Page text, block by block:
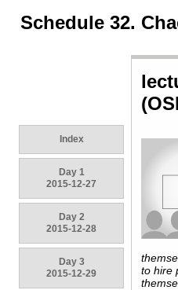
Schedule 32.
Index
Day 1
2015-12-27
Day 2
2015-12-28
Day 3
2015-12-29
to hire